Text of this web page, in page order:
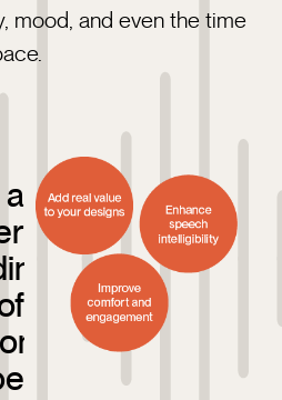
mood, and even the time